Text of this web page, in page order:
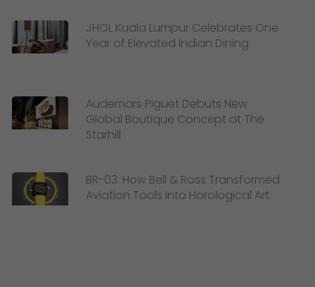
JHOL Kuala Lumpur Celebrates One
Year of Elevated Indian Dining
Audemars Piguet Debuts New
Global Boutique Concept at The
Starhill
BR-03: How Bell & Ross Transformed
Aviation Tools into Horological Art